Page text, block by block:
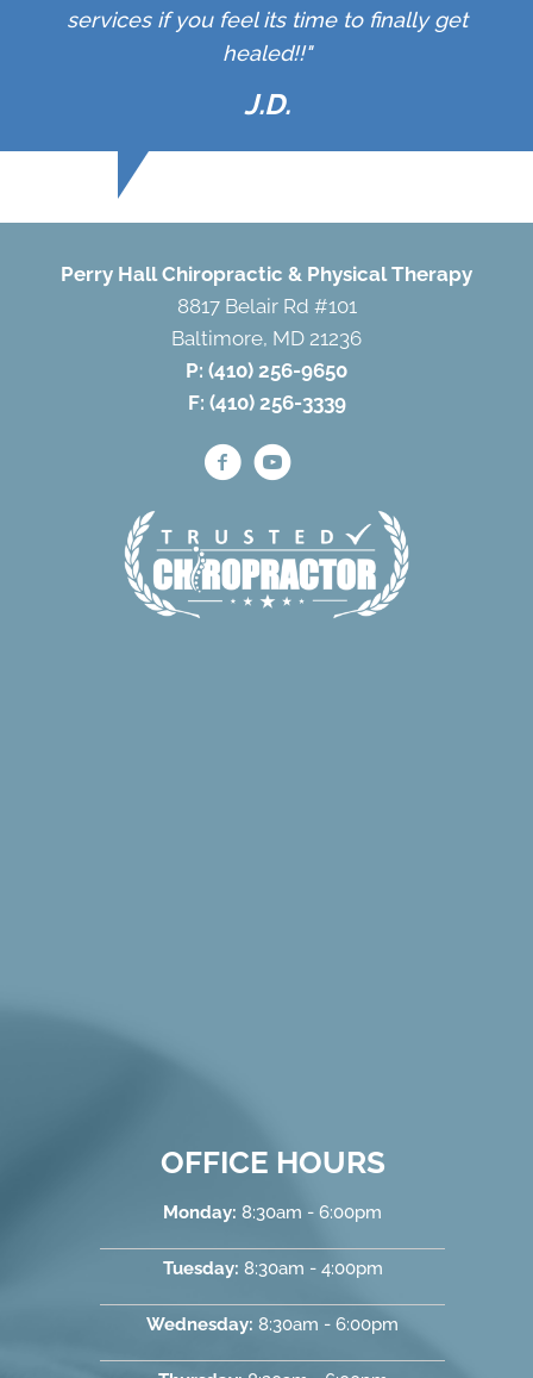
services if you feel its time to finally get
healed!!"
J.D.
Perry Hall Chiropractic & Physical Therapy
8817 Belair Rd #101
Baltimore, MD 21236
P: (410) 256-9650
F: (410) 256-3339
OFFICE HOURS
Monday: 8:30am - 6:00pm
Tuesday: 8:30am - 4:00pm
Wednesday: 8:30am - 6:00pm